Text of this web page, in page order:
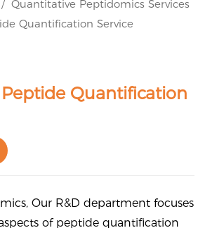
Quantitative Peptidomics Services
Quantification Service
Peptide Quantification
Our R&D department focuses
of peptide quantification